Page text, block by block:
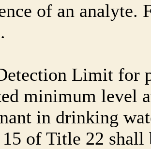
of an
Limit for
minimum level
in drinking
of Title 22